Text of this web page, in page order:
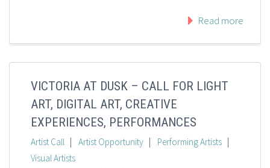
Read more
VICTORIA AT DUSK – CALL FOR LIGHT
ART, DIGITAL ART, CREATIVE
EXPERIENCES, PERFORMANCES
Artist Call | Artist Opportunity | Performing Artists |
Visual Artists